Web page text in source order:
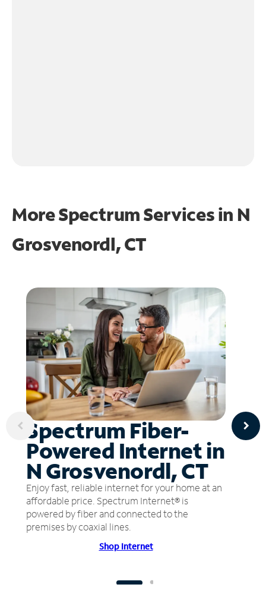
More Spectrum Services in N
Grosvenordl, CT
Spectrum Fiber-
Powered Internet in
N Grosvenordl, CT
Enjoy fast, reliable internet for your home at an
affordable price. Spectrum Internet® is
powered by fiber and connected to the
premises by coaxial lines.
Shop Internet